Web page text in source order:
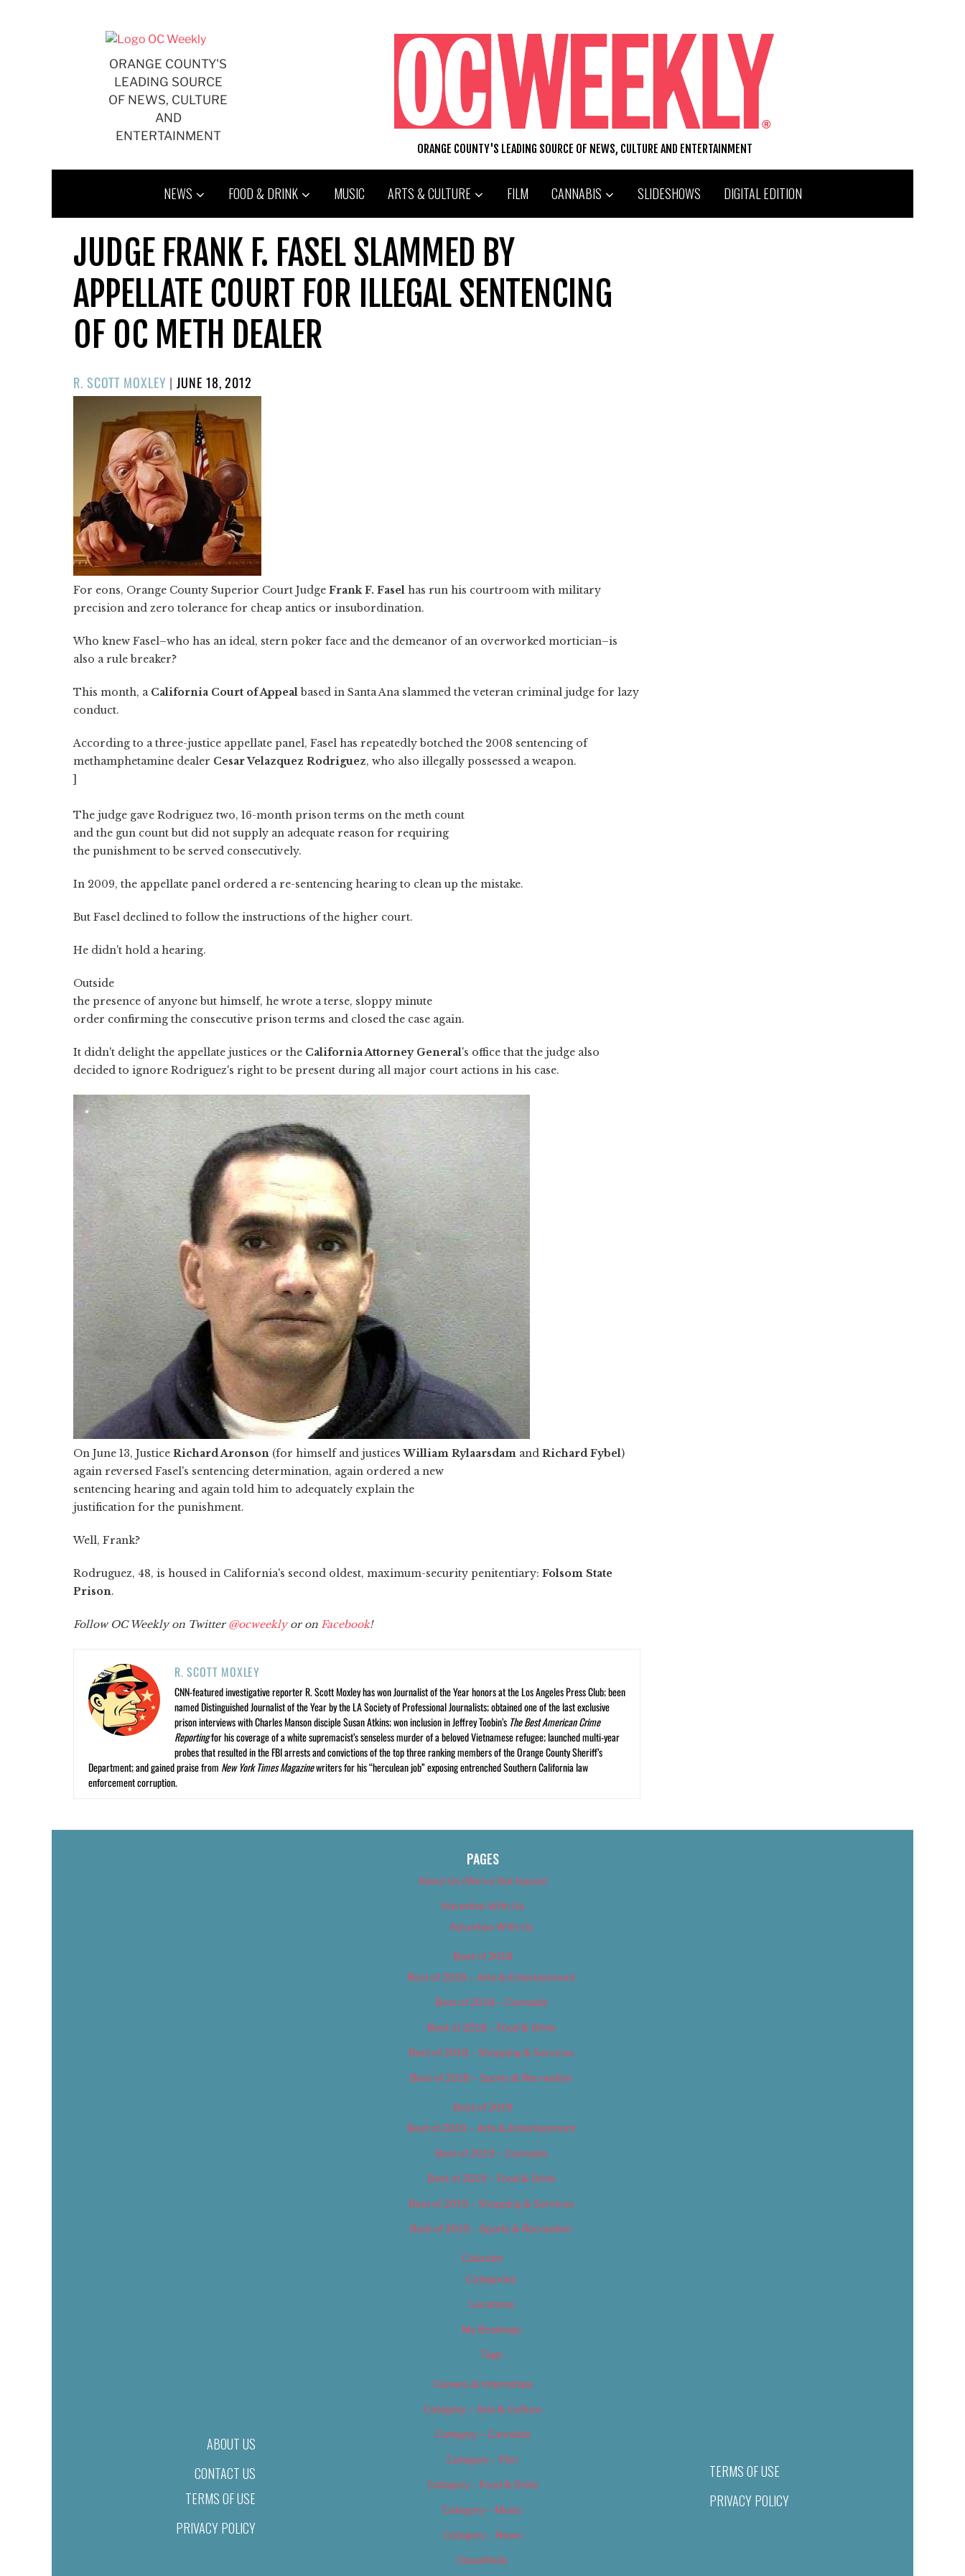
ORANGE COUNTY'S
LEADING SOURCE
OF NEWS, CULTURE
AND
ENTERTAINMENT
ORANGE COUNTY'S LEADING SOURCE OF NEWS, CULTURE AND ENTERTAINMENT
NEWS FOOD & DRINK MUSIC ARTS & CULTURE FILM CANNABIS SLIDESHOWS DIGITAL EDITION
JUDGE FRANK F. FASEL SLAMMED BY
APPELLATE COURT FOR ILLEGAL SENTENCING
OF OC METH DEALER
R. SCOTT MOXLEY |POSTED
ON
JUNE 18, 2012
For eons, Orange County Superior Court Judge Frank F. Fasel has run his courtroom with military
precision and zero tolerance for cheap antics or insubordination.
Who knew Fasel–who has an ideal, stern poker face and the demeanor of an overworked mortician–is
also a rule breaker?
This month, a California Court of Appeal based in Santa Ana slammed the veteran criminal judge for lazy
conduct.
According to a three-justice appellate panel, Fasel has repeatedly botched the 2008 sentencing of
methamphetamine dealer Cesar Velazquez Rodriguez, who also illegally possessed a weapon.
]
The judge gave Rodriguez two, 16-month prison terms on the meth count
and the gun count but did not supply an adequate reason for requiring
the punishment to be served consecutively.
In 2009, the appellate panel ordered a re-sentencing hearing to clean up the mistake.
But Fasel declined to follow the instructions of the higher court.
He didn't hold a hearing.
Outside
the presence of anyone but himself, he wrote a terse, sloppy minute
order confirming the consecutive prison terms and closed the case again.
It didn't delight the appellate justices or the California Attorney General's office that the judge also
decided to ignore Rodriguez's right to be present during all major court actions in his case.
On June 13, Justice Richard Aronson (for himself and justicesWilliam Rylaarsdam and Richard Fybel)
again reversed Fasel's sentencing determination, again ordered a new
sentencing hearing and again told him to adequately explain the
justification for the punishment.
Well, Frank?
Rodruguez, 48, is housed in California's second oldest, maximum-security penitentiary: Folsom State
Prison.
Follow OC Weekly on Twitter@ocweeklyor on Facebook!
R. SCOTT MOXLEY
CNN-featured investigative reporter R. Scott Moxley has won Journalist of the Year honors at the Los Angeles Press Club; been
named Distinguished Journalist of the Year by the LA Society of Professional Journalists; obtained one of the last exclusive
prison interviews with Charles Manson disciple Susan Atkins; won inclusion in Jeffrey Toobin’s The Best American Crime
Reportingfor his coverage of a white supremacist’s senseless murder of a beloved Vietnamese refugee; launched multi-year
probes that resulted in the FBI arrests and convictions of the top three ranking members of the Orange County Sheriff’s
Department; and gained praise from New York Times Magazinewriters for his “herculean job” exposing entrenched Southern California law
enforcement corruption.
ABOUT US
CONTACT US
TERMS OF USE
PRIVACY POLICY
PAGES
About Us (We’ve Got Issues)
Advertise With Us
Advertise With Us
Best of 2018
Best of 2018 – Arts & Entertainment
Best of 2018 – Cannabis
Best of 2018 – Food & Drink
Best of 2018 – Shopping & Services
Best of 2018 – Sports & Recreation
Best of 2019
Best of 2019 – Arts & Entertainment
Best of 2019 – Cannabis
Best of 2019 – Food & Drink
Best of 2019 – Shopping & Services
Best of 2019 – Sports & Recreation
Calendar
Categories
Locations
My Bookings
Tags
Careers & Internships
Category – Arts & Culture
Category – Cannabis
Category – Film
Category – Food & Drink
Category – Music
Category – News
Classifieds
TERMS OF USE
PRIVACY POLICY